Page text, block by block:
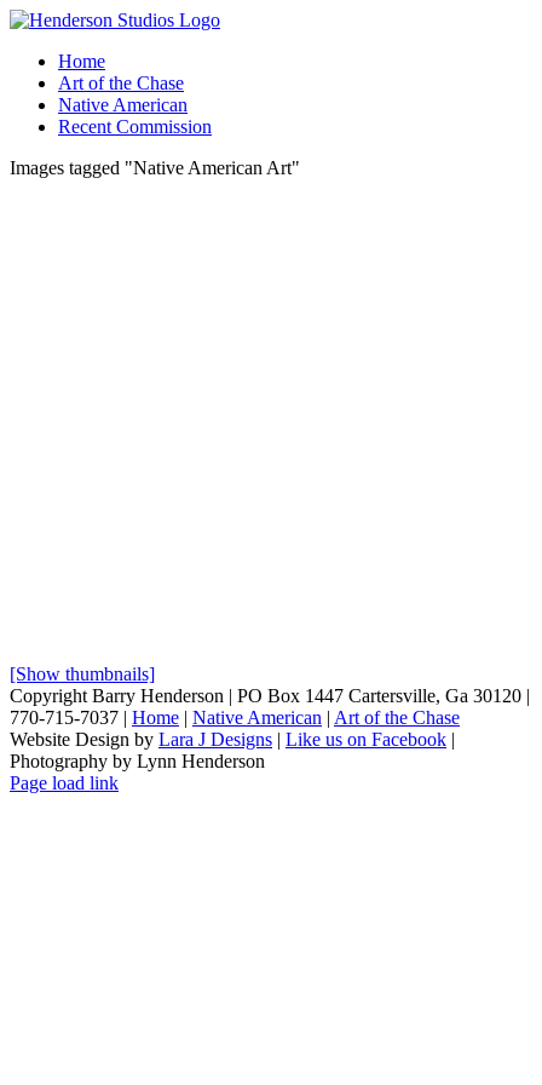
Skip
contentHome
Art of the Chase
Native American
Recent Commission
Images tagged "Native American Art"
[Show thumbnails]
Copyright Barry Henderson | PO Box 1447 Cartersville, Ga 30120 |
770-715-7037 | Home | Native American | Art of the Chase
Website Design by Lara J Designs | Like us on Facebook |
Photography by Lynn Henderson
Page load link